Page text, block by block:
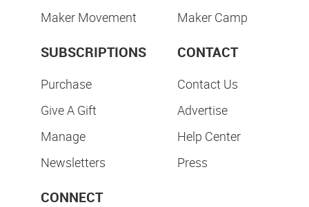
Maker Movement
Maker Camp
SUBSCRIPTIONS
Purchase
Give A Gift
Manage
Newsletters
CONTACT
Contact Us
Advertise
Help Center
Press
CONNECT